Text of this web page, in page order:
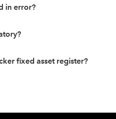
in error?
fixed asset register?